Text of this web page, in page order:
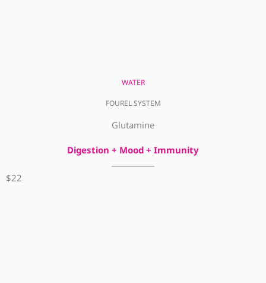
WATER
FOUREL SYSTEM
Glutamine
Digestion + Mood + Immunity
$22